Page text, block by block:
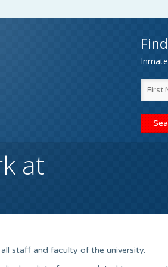
at
staff and faculty of the university.